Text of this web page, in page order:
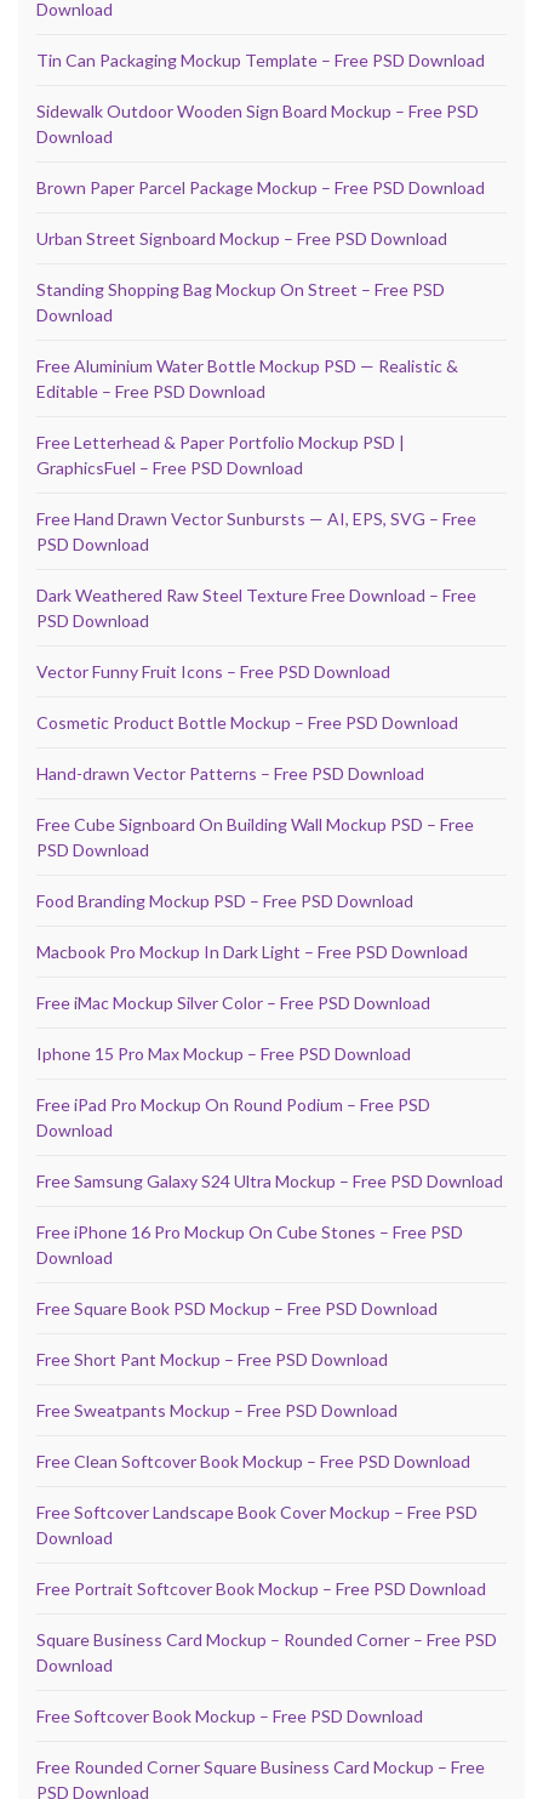
Download
Tin Can Packaging Mockup Template – Free PSD Download
Sidewalk Outdoor Wooden Sign Board Mockup – Free PSD
Download
Brown Paper Parcel Package Mockup – Free PSD Download
Urban Street Signboard Mockup – Free PSD Download
Standing Shopping Bag Mockup On Street – Free PSD
Download
Free Aluminium Water Bottle Mockup PSD — Realistic &
Editable – Free PSD Download
Free Letterhead & Paper Portfolio Mockup PSD |
GraphicsFuel – Free PSD Download
Free Hand Drawn Vector Sunbursts — AI, EPS, SVG – Free
PSD Download
Dark Weathered Raw Steel Texture Free Download – Free
PSD Download
Vector Funny Fruit Icons – Free PSD Download
Cosmetic Product Bottle Mockup – Free PSD Download
Hand-drawn Vector Patterns – Free PSD Download
Free Cube Signboard On Building Wall Mockup PSD – Free
PSD Download
Food Branding Mockup PSD – Free PSD Download
Macbook Pro Mockup In Dark Light – Free PSD Download
Free iMac Mockup Silver Color – Free PSD Download
Iphone 15 Pro Max Mockup – Free PSD Download
Free iPad Pro Mockup On Round Podium – Free PSD
Download
Free Samsung Galaxy S24 Ultra Mockup – Free PSD Download
Free iPhone 16 Pro Mockup On Cube Stones – Free PSD
Download
Free Square Book PSD Mockup – Free PSD Download
Free Short Pant Mockup – Free PSD Download
Free Sweatpants Mockup – Free PSD Download
Free Clean Softcover Book Mockup – Free PSD Download
Free Softcover Landscape Book Cover Mockup – Free PSD
Download
Free Portrait Softcover Book Mockup – Free PSD Download
Square Business Card Mockup – Rounded Corner – Free PSD
Download
Free Softcover Book Mockup – Free PSD Download
Free Rounded Corner Square Business Card Mockup – Free
PSD Download